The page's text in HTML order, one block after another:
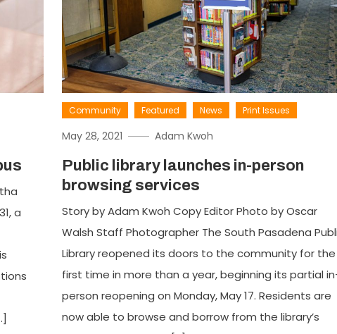
a
Community Featured News Print Issues
May 28, 2021 Adam Kwoh
Public library launches in-person
browsing services
Story by Adam Kwoh Copy Editor Photo by Oscar
Walsh Staff Photographer The South Pasadena
Library reopened its doors to the community for the
first time in more than a year, beginning its partial
person reopening on Monday, May 17. Residents are
now able to browse and borrow from the library’s